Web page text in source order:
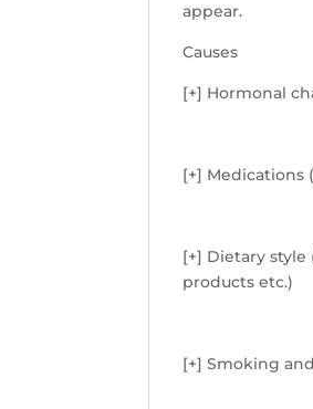
appear.
Causes
[+] Hormonal
[+] Medications
[+] Dietary
products etc.)
[+] Smoking